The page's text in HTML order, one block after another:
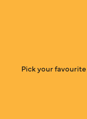
Pick your